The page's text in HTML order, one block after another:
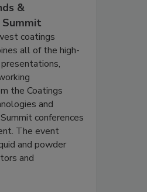
&
coatings
all of the high-
the Coatings
and
conferences
The event
and powder
and